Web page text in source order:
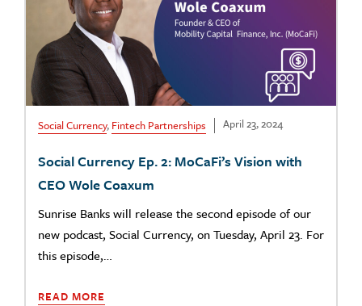
Social Currency, Fintech Partnerships April 23, 2024
Social Currency Ep. 2: MoCaFi’s Vision with
CEO Wole Coaxum
Sunrise Banks will release the second episode of our
new podcast, Social Currency, on Tuesday, April 23. For
this episode,…
READ MORE